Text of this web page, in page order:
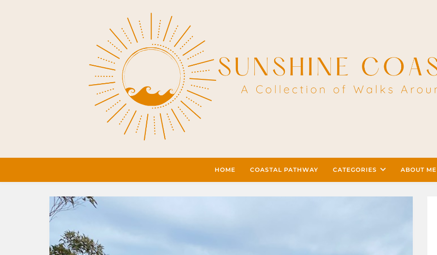
HOME COASTAL PATHWAY CATEGORIES ABOUT ME